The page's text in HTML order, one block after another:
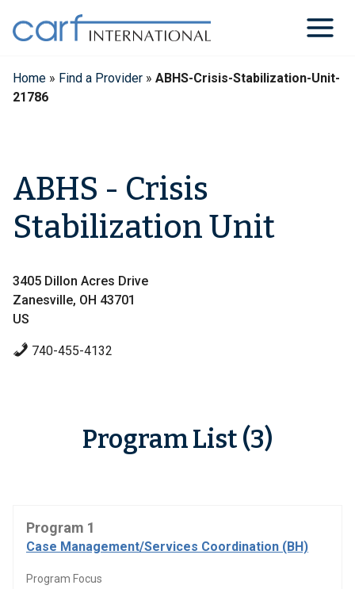
content
Home » Find a Provider » ABHS-Crisis-Stabilization-Unit-
21786
ABHS - Crisis
Stabilization Unit
3405 Dillon Acres Drive
Zanesville, OH 43701
US
740-455-4132
Program List (3)
Program 1
Case Management/Services Coordination (BH)
Program Focus